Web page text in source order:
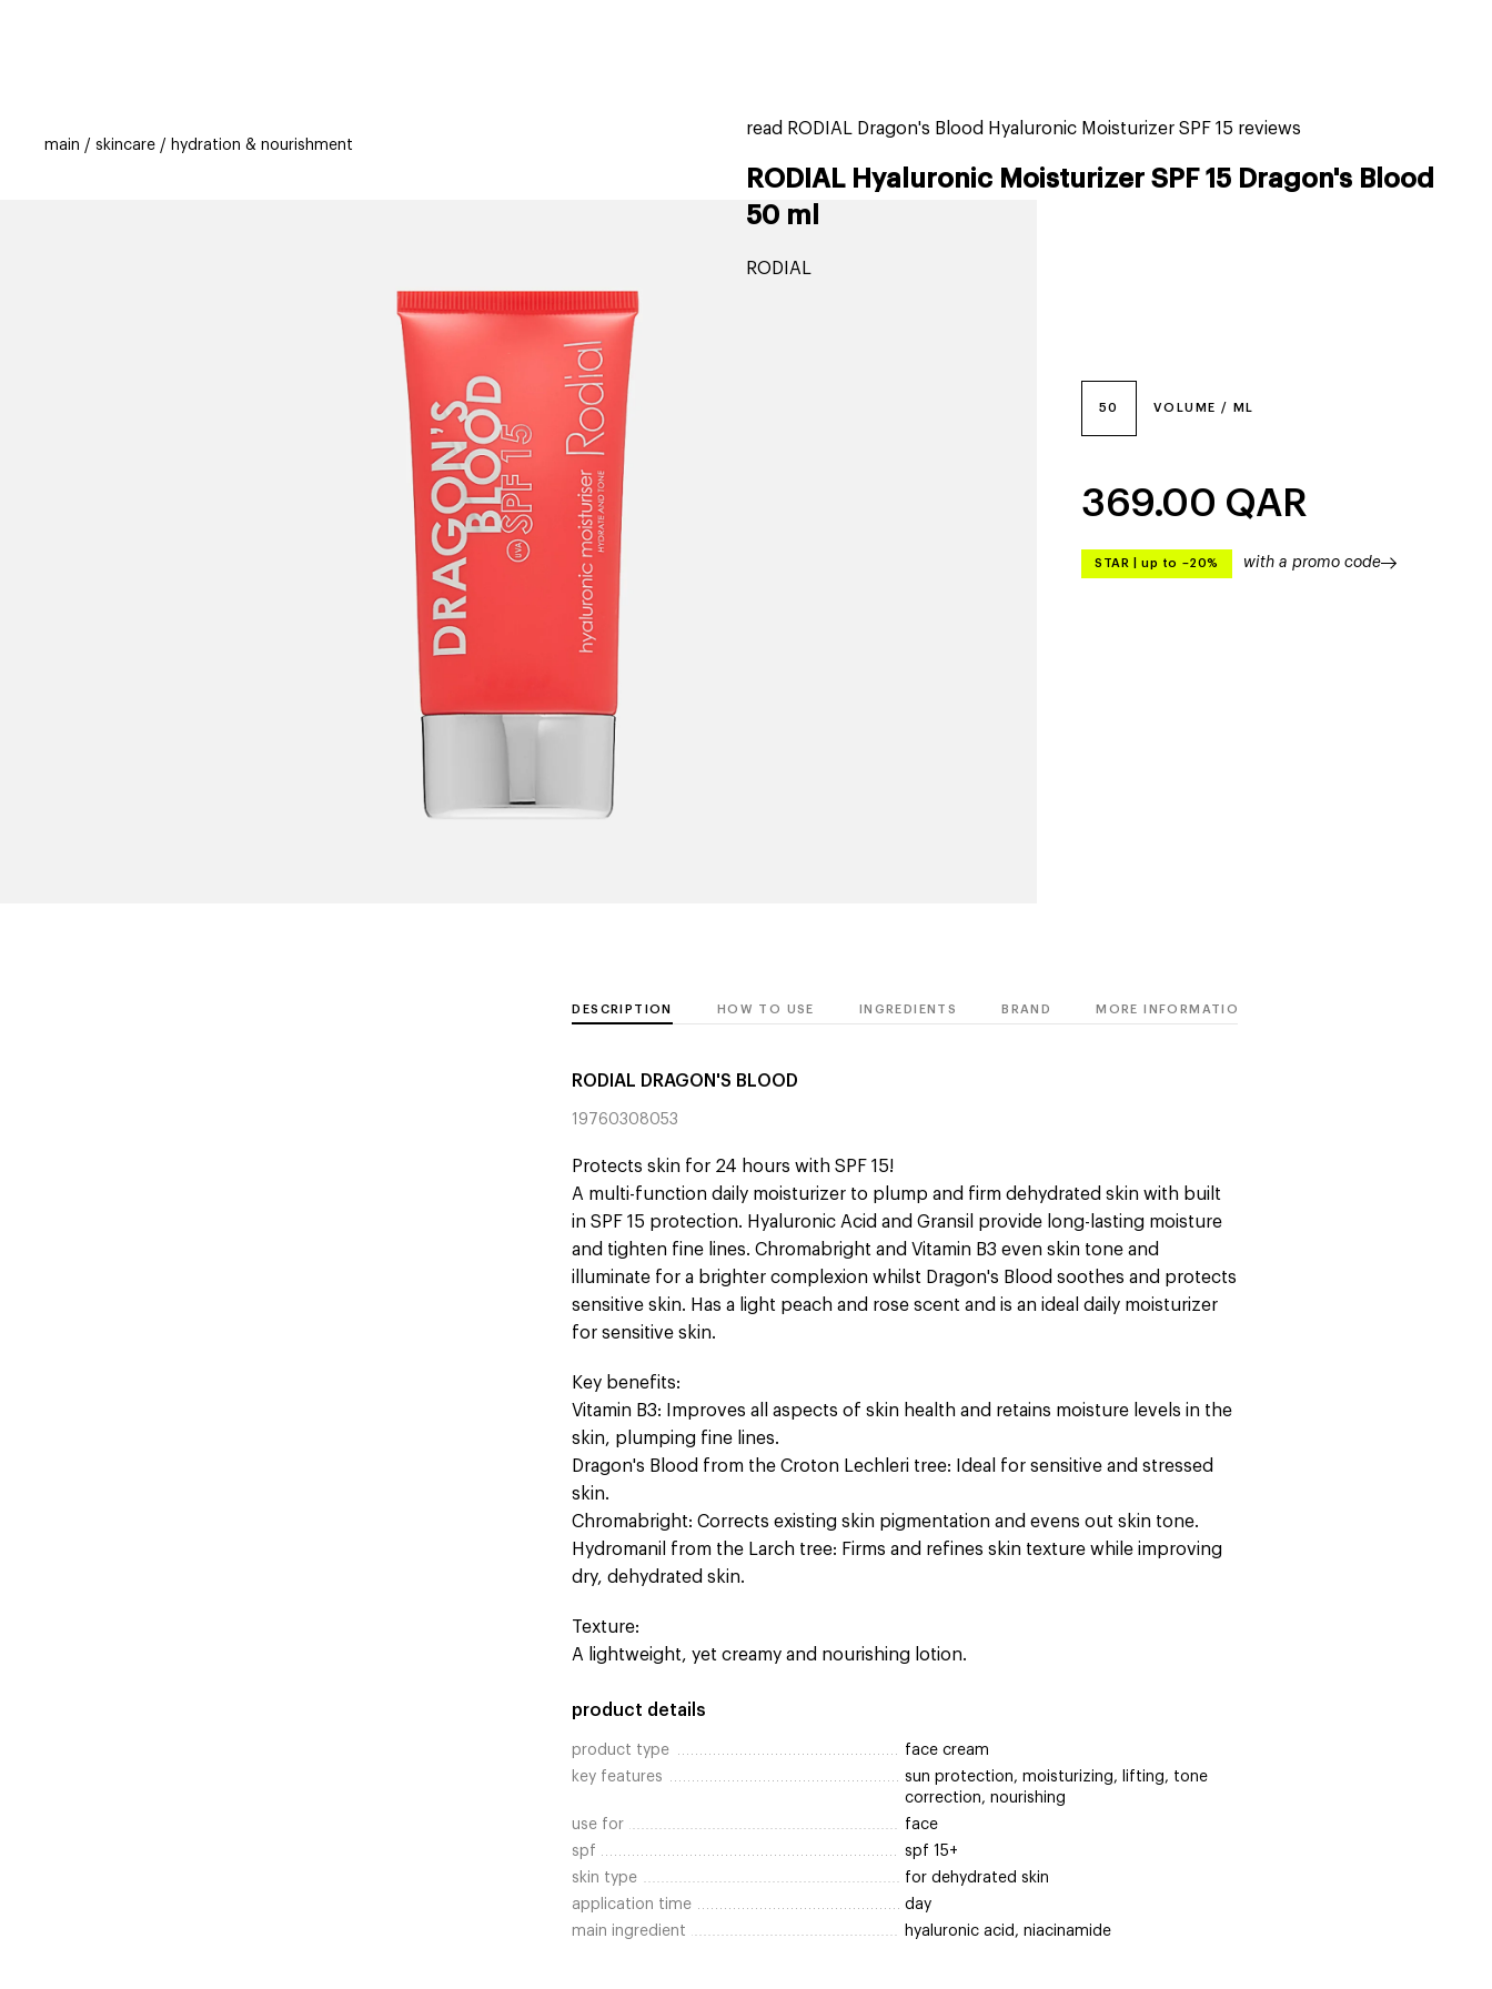
main skincare hydration & nourishment
read RODIAL Dragon's Blood Hyaluronic Moisturizer SPF 15 reviews
RODIAL Hyaluronic Moisturizer SPF 15 Dragon's Blood
50 ml
RODIAL
50 VOLUME / ML
369.00 QAR
STAR up to –20% with a promo code
DESCRIPTION HOW TO USE INGREDIENTS BRAND MORE INFORMATION
RODIAL DRAGON'S BLOOD
19760308053
Protects skin for 24 hours with SPF 15!
A multi-function daily moisturizer to plump and firm dehydrated skin with built
in SPF 15 protection. Hyaluronic Acid and Gransil provide long-lasting moisture
and tighten fine lines. Chromabright and Vitamin B3 even skin tone and
illuminate for a brighter complexion whilst Dragon's Blood soothes and protects
sensitive skin. Has a light peach and rose scent and is an ideal daily moisturizer
for sensitive skin.
Key benefits:
Vitamin B3: Improves all aspects of skin health and retains moisture levels in the
skin, plumping fine lines.
Dragon's Blood from the Croton Lechleri tree: Ideal for sensitive and stressed
skin.
Chromabright: Corrects existing skin pigmentation and evens out skin tone.
Hydromanil from the Larch tree: Firms and refines skin texture while improving
dry, dehydrated skin.
Texture:
A lightweight, yet creamy and nourishing lotion.
product details
product type
face cream
key features
sun protection, moisturizing, lifting, tone
correction, nourishing
use for
face
spf
spf 15+
skin type
for dehydrated skin
application time
day
main ingredient
hyaluronic acid, niacinamide